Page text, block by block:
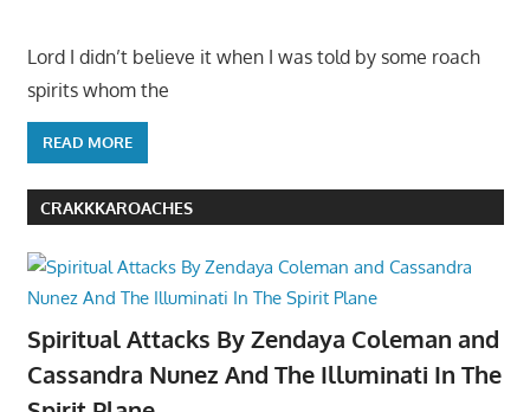
Lord I didn’t believe it when I was told by some roach
spirits whom the
READ MORE
CRAKKKAROACHES
Spiritual Attacks By Zendaya Coleman and
Cassandra Nunez And The Illuminati In The